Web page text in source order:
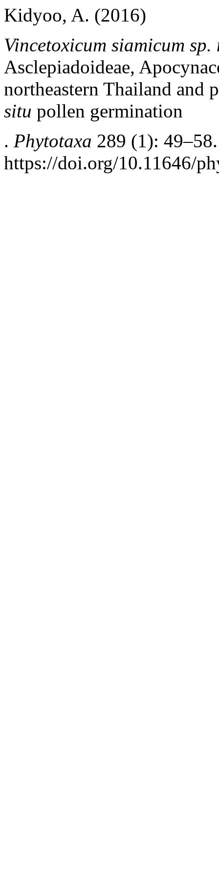
Kidyoo, A. (2016)
Vincetoxicum siamicum sp.
Asclepiadoideae,
northeastern Thailand
situ pollen germination
. Phytotaxa 289 (1): 49–58.
https://doi.org/10.11646/